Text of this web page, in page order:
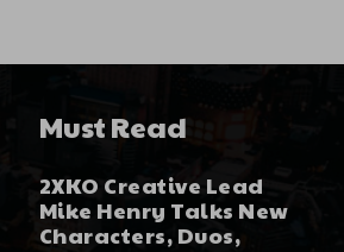
Must Read
2XKO Creative Lead
Mike Henry Talks New
Characters, Duos,